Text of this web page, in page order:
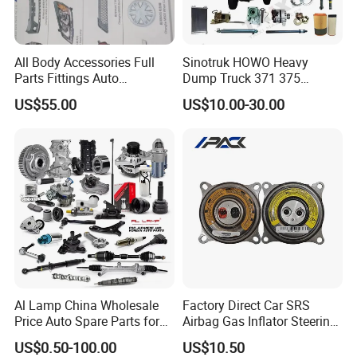
.3
0.4
7
16±0
.3
24±0.
4
4 0.4 1.1 >12
3. Vacuum hose Standard: SAE J1403 GB16897-1997
Num
ber
I.D.
mm
O.D.
mm
Wall
Diff
mm
mm
Vacuum Brust
8±0. 14±0
All Body Accessories Full
Parts Fittings Auto
Accessories for Baic Cars
SUV, MPV etc
US$55.00
Sinotruk HOWO Heavy
Dump Truck 371 375
Weichai Wd615 Diesel
Engine Parts for A7 T7 T7h
Spare Part Aftermarket
US$10.00-30.00
Al Lamp China Wholesale
Price Auto Spare Parts for
Japanese Car Toyota
Nissan Mazda Mitsubishi
US$0.50-100.00
Factory Direct Car SRS
Airbag Gas Inflator Steering
Wheel Inflator
US$10.50